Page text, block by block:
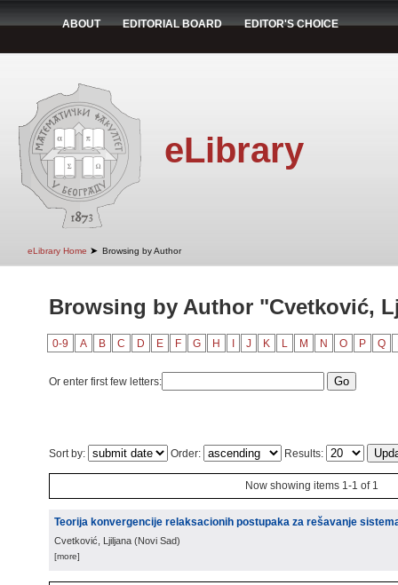
ABOUT EDITORIAL BOARD EDITOR'S CHOICE
eLibrary
eLibrary Home ➤ Browsing by Author
Browsing by Author "Cvetković,
0-9 A B C D E F G H J K L M N O P Q
Or enter first few letters:
Sort by: Order: Results:
Now showing items 1-1 of 1
Teorija konvergencije relaksacionih postupaka za rešavanje
Cvetković, Ljiljana (Novi Sad)
[more]